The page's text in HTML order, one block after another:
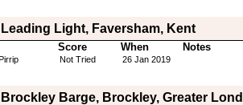
Light, Faversham, Kent
Score When Notes
Not Tried 26 Jan 2019
Barge, Brockley, Greater